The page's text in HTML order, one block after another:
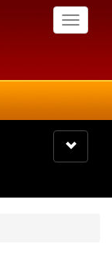
Toggle
Toggle
navigation